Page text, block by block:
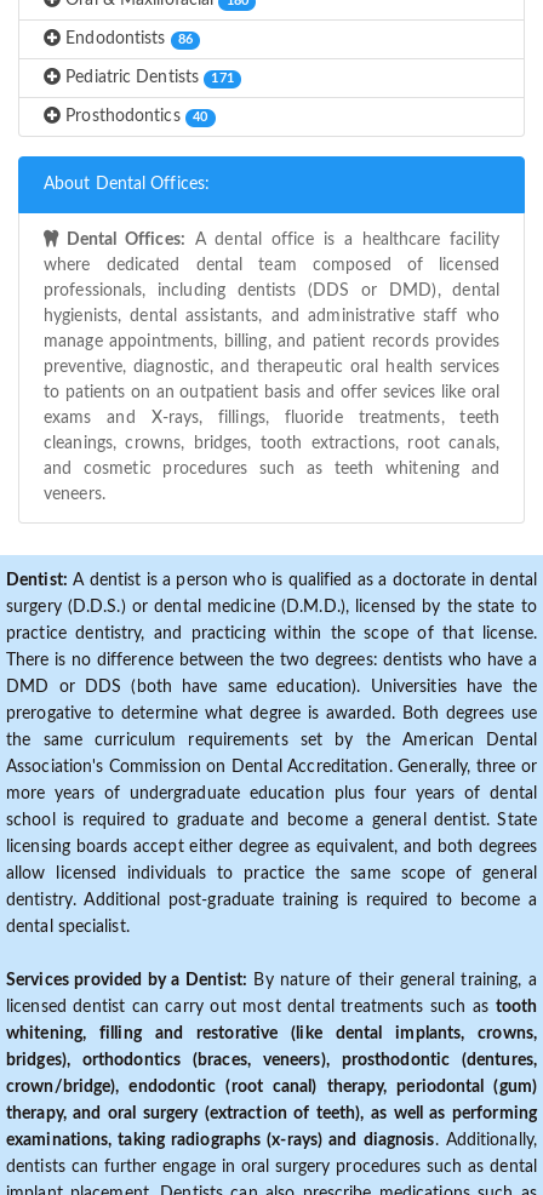
Endodontists 86
Pediatric Dentists 171
Prosthodontics 40
About Dental Offices:
Dental Offices: A dental office is a healthcare facility
where dedicated dental team composed of licensed
professionals, including dentists (DDS or DMD), dental
hygienists, dental assistants, and administrative staff who
manage appointments, billing, and patient records provides
preventive, diagnostic, and therapeutic oral health services
to patients on an outpatient basis and offer sevices like oral
exams and X-rays, fillings, fluoride treatments, teeth
cleanings, crowns, bridges, tooth extractions, root canals,
and cosmetic procedures such as teeth whitening and
veneers.
Dentist: A dentist is a person who is qualified as a doctorate in dental
surgery (D.D.S.) or dental medicine (D.M.D.), licensed by the state to
practice dentistry, and practicing within the scope of that license.
There is no difference between the two degrees: dentists who have a
DMD or DDS (both have same education). Universities have the
prerogative to determine what degree is awarded. Both degrees use
the same curriculum requirements set by the American Dental
Association's Commission on Dental Accreditation. Generally, three or
more years of undergraduate education plus four years of dental
school is required to graduate and become a general dentist. State
licensing boards accept either degree as equivalent, and both degrees
allow licensed individuals to practice the same scope of general
dentistry. Additional post-graduate training is required to become a
dental specialist.
Services provided by a Dentist: By nature of their general training, a
licensed dentist can carry out most dental treatments such as tooth
whitening, filling and restorative (like dental implants, crowns,
bridges), orthodontics (braces, veneers), prosthodontic (dentures,
crown/bridge), endodontic (root canal) therapy, periodontal (gum)
therapy, and oral surgery (extraction of teeth), as well as performing
examinations, taking radiographs (x-rays) and diagnosis. Additionally,
dentists can further engage in oral surgery procedures such as dental